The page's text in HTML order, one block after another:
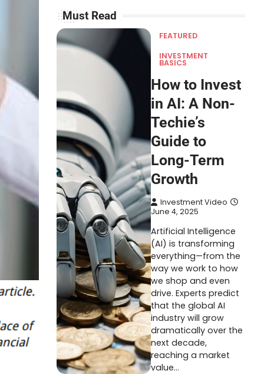
Must Read
FEATURED
INVESTMENT
BASICS
How to Invest
in AI: A Non-
Techie’s
Guide to
Long-Term
Growth
Investment Video
June 4, 2025
Artificial Intelligence
(AI) is transforming
everything—from the
way we work to how
we shop and even
drive. Experts predict
that the global AI
industry will grow
dramatically over the
next decade,
reaching a market
value…